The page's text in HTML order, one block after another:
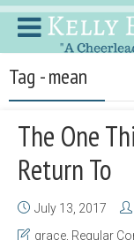
Tag - mean
The One
Return To
July 13, 2017
grace Regular